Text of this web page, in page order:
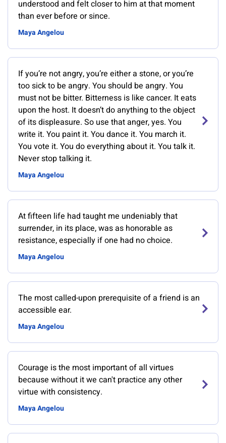
understood and felt closer to him at that moment
than ever before or since.
Maya Angelou
If you’re not angry, you’re either a stone, or you’re
too sick to be angry. You should be angry. You
must not be bitter. Bitterness is like cancer. It eats
upon the host. It doesn’t do anything to the object
of its displeasure. So use that anger, yes. You
write it. You paint it. You dance it. You march it.
You vote it. You do everything about it. You talk it.
Never stop talking it.
Maya Angelou
At fifteen life had taught me undeniably that
surrender, in its place, was as honorable as
resistance, especially if one had no choice.
Maya Angelou
The most called-upon prerequisite of a friend is an
accessible ear.
Maya Angelou
Courage is the most important of all virtues
because without it we can't practice any other
virtue with consistency.
Maya Angelou